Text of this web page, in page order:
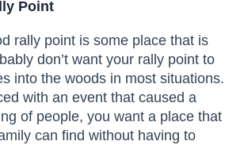
Point
rally point is some place that is
don’t want your rally point to
into the woods in most situations.
with an event that caused a
of people, you want a place that
can find without having to